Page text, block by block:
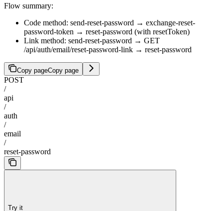
Flow summary:
Code method: send-reset-password → exchange-reset-
password-token → reset-password (with resetToken)
Link method: send-reset-password → GET
/api/auth/email/reset-password-link → reset-password
Copy pageCopy page
POST
/
api
/
auth
/
email
/
reset-password
Try it